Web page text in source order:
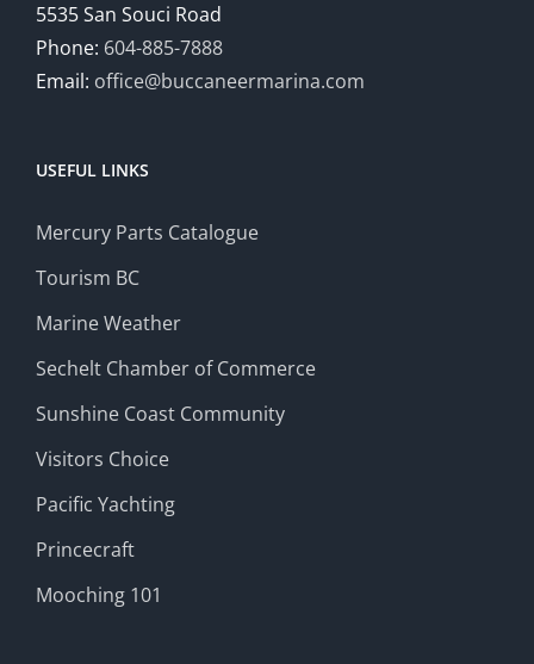
5535 San Souci Road
Phone: 604-885-7888
Email: office@buccaneermarina.com
USEFUL LINKS
Mercury Parts Catalogue
Tourism BC
Marine Weather
Sechelt Chamber of Commerce
Sunshine Coast Community
Visitors Choice
Pacific Yachting
Princecraft
Mooching 101